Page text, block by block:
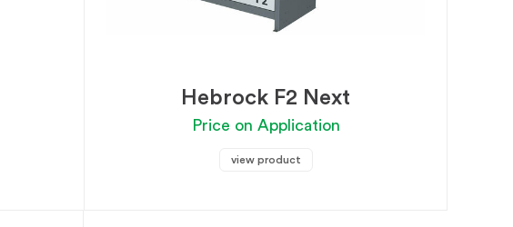
Hebrock F2 Next
Price on Application
view product